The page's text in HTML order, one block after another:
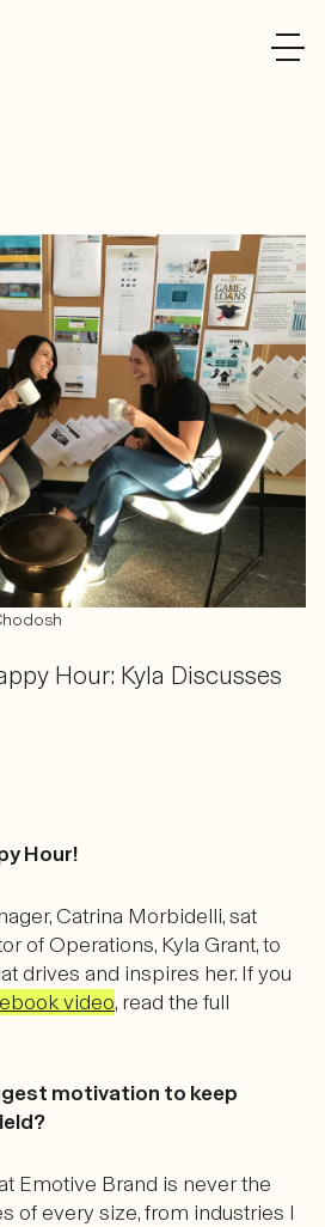
Hour: Kyla Discusses
Hour!
Catrina Morbidelli, sat
of Operations, Kyla Grant​, to
drives and inspires her. If you
video, read the full
motivation to keep
Emotive Brand is never the
of every size, from industries I